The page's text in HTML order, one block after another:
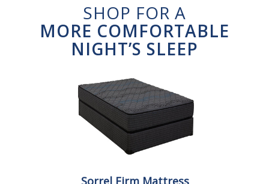
SHOP FOR A
MORE COMFORTABLE
NIGHT’S SLEEP